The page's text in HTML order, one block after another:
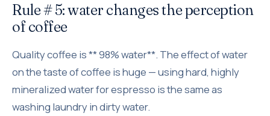
Rule # 5: water changes the perception
of coffee
Quality coffee is ** 98% water**. The effect of water
on the taste of coffee is huge — using hard, highly
mineralized water for espresso is the same as
washing laundry in dirty water.